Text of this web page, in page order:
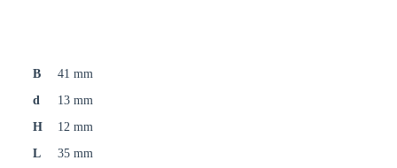
B
41 mm
d
13 mm
H
12 mm
L
35 mm